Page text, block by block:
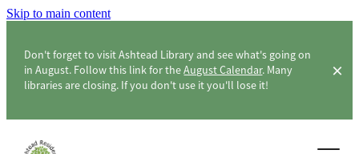
Skip to main content
Don't forget to visit Ashtead Library and see what's going on
in August. Follow this link for theAugust Calendar. Many
libraries are closing. If you don't use it you'll lose it!
Home